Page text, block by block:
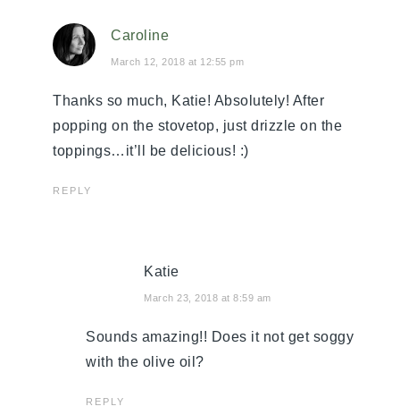
Caroline
March 12, 2018 at 12:55 pm
Thanks so much, Katie! Absolutely! After
popping on the stovetop, just drizzle on the
toppings…it’ll be delicious! :)
REPLY
Katie
March 23, 2018 at 8:59 am
Sounds amazing!! Does it not get soggy
with the olive oil?
REPLY